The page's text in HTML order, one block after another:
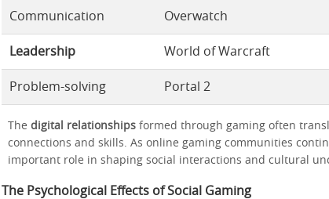
Communication Overwatch
Leadership World of Warcraft
Problem-solving Portal 2
The digital relationships formed through gaming often
connections and skills. As online gaming communities
important role in shaping social interactions and cultural
The Psychological Effects of Social Gaming